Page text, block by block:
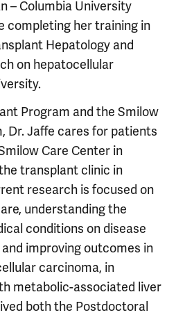
– Columbia University
completing her training in
Hepatology and
on hepatocellular
Program and the Smilow
Dr. Jaffe cares for patients
Care Center in
transplant clinic in
research is focused on
understanding the
conditions on disease
improving outcomes in
carcinoma, in
metabolic-associated liver
both the Postdoctoral